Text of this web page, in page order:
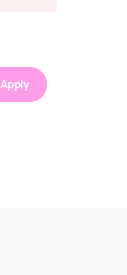
Apply